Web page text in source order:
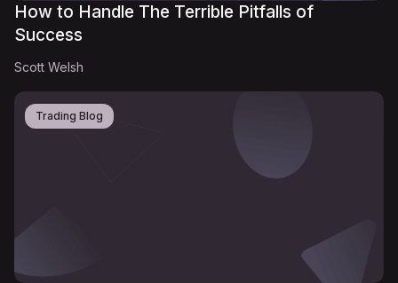
How to Handle The Terrible Pitfalls of
Success
Scott Welsh
Trading Blog